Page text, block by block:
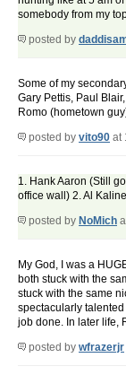
somebody from my
posted by
Some of my
Gary Pettis, Paul
Romo (hometown
posted by vito90 at
1. Hank Aaron (Still
office wall) 2. Al
posted by NoMich
My God, I was a
both stuck with the
stuck with the same
spectacularly
job done. In later life,
posted by wfrazerjr